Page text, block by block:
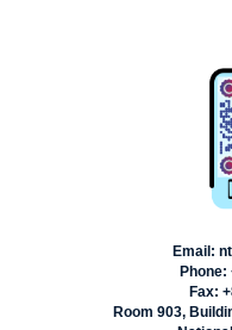
Email:
Phone:
Fax:
Room 903,